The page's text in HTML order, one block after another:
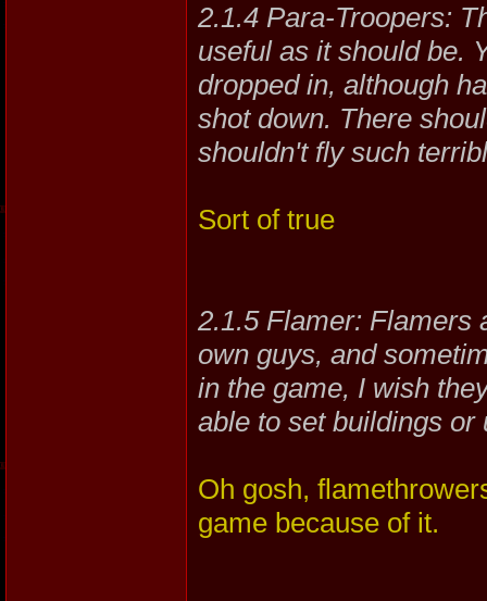
2.1.4 Para-Troopers:
useful as it should be.
dropped in, although
shot down. There
shouldn't fly such
Sort of true
2.1.5 Flamer: Flamers
own guys, and
in the game, I wish
able to set buildings
Oh gosh,
game because of it.